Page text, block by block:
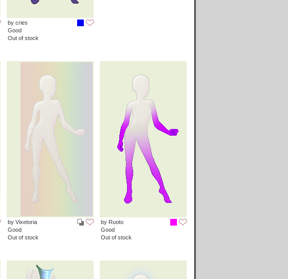
by cries
Good
Out of stock
by Vixetoria
Good
Out of stock
by Ruoto
Good
Out of stock